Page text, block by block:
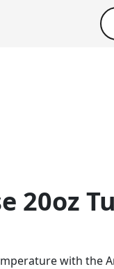
20oz
with the